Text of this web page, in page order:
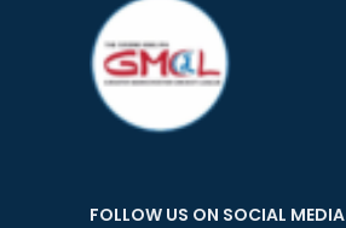
FOLLOW US ON SOCIAL MEDIA